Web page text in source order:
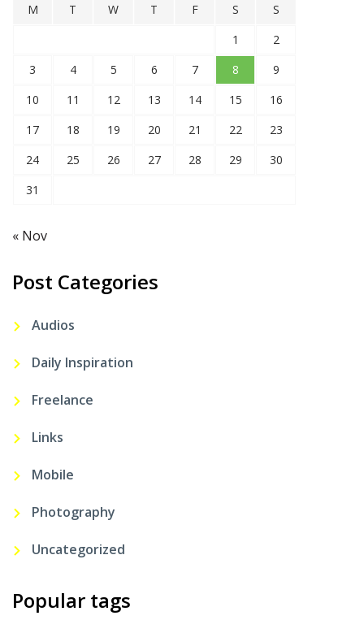
M T W T F S
S
1
2
3
4 5 6 7 8
9
10
11 12 13 14 15
16
17
18 19 20 21 22
23
24
25 26 27 28 29
30
31
« Nov
Post Categories
Audios
Daily Inspiration
Freelance
Links
Mobile
Photography
Uncategorized
Popular tags